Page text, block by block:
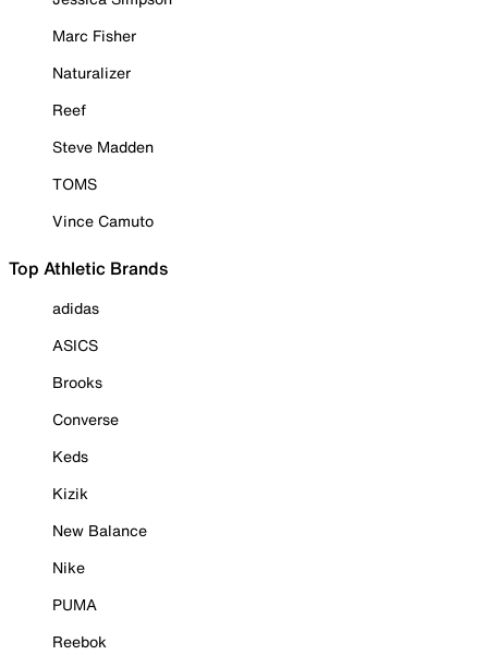
Marc Fisher
Naturalizer
Reef
Steve Madden
TOMS
Vince Camuto
Top Athletic Brands
adidas
ASICS
Brooks
Converse
Keds
Kizik
New Balance
Nike
PUMA
Reebok